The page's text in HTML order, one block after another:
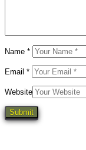
Name *
Email *
Website